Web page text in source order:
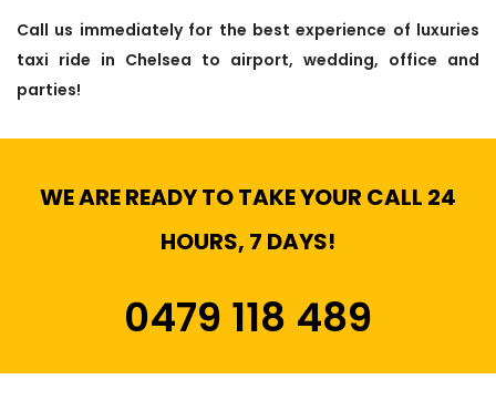
Call us immediately for the best experience of luxuries
taxi ride in Chelsea to airport, wedding, office and
parties!
WE ARE READY TO TAKE YOUR CALL 24
HOURS, 7 DAYS!
0479 118 489